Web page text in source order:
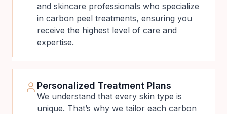
and skincare professionals who specialize
in carbon peel treatments, ensuring you
receive the highest level of care and
expertise.
Personalized Treatment Plans
We understand that every skin type is
unique. That’s why we tailor each carbon